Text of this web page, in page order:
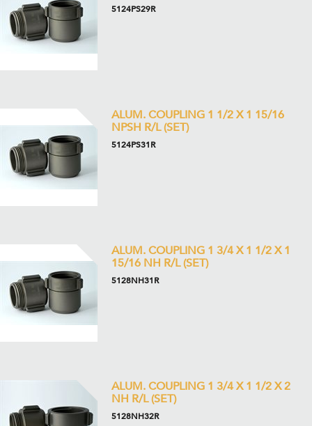
5124PS29R
ALUM. COUPLING 1 1/2 X 1 15/16
NPSH R/L (SET)
5124PS31R
ALUM. COUPLING 1 3/4 X 1 1/2 X 1
15/16 NH R/L (SET)
5128NH31R
ALUM. COUPLING 1 3/4 X 1 1/2 X 2
NH R/L (SET)
5128NH32R